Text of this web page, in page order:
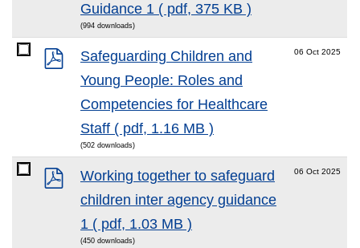
Guidance 1 ( pdf, 375 KB )
(994 downloads)
pdfSafeguarding Children and
Young People: Roles and
Competencies for Healthcare
Staff ( pdf, 1.16 MB )
(502 downloads)
06 Oct 2025
pdfWorking together to safeguard
children inter agency guidance
1 ( pdf, 1.03 MB )
(450 downloads)
06 Oct 2025